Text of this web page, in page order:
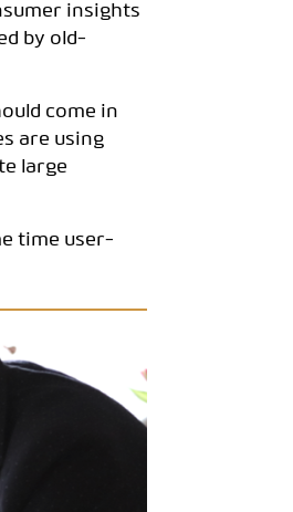
insights
by old-
come in
are using
large
time user-